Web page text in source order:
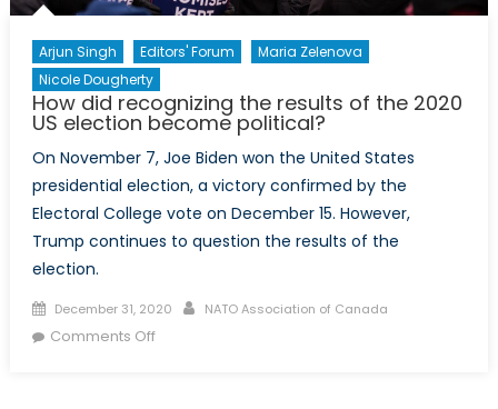
Arjun Singh Editors' Forum
Maria Zelenova
Nicole Dougherty
How did recognizing the results of the 2020
US election become political?
On November 7, Joe Biden won the United States
presidential election, a victory confirmed by the
Electoral College vote on December 15. However,
Trump continues to question the results of the
election.
Posted
on
December 31, 2020 Author
NATO Association of Canada
Comments Offon